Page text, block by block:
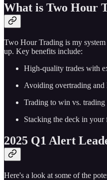
What is Two Hour
Two Hour Trading is my
up. Key benefits include:
High-quality trades with
Avoiding overtrading and
Trading to win vs. trading
Stacking the deck in your
2025 Q1 Alert
Here's a look at some of the